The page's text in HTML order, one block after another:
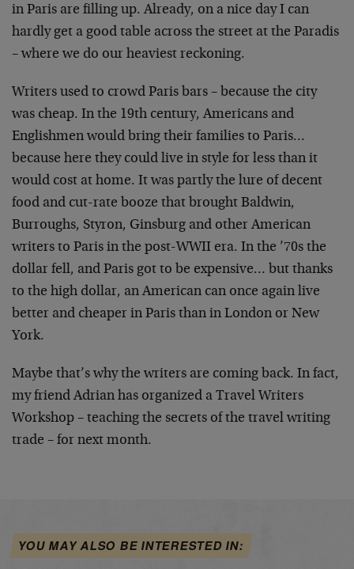
in Paris are filling up. Already, on a nice day I can
hardly get a good table across the street at the Paradis
– where we do our heaviest reckoning.
Writers used to crowd Paris bars – because the city
was cheap. In the 19th century, Americans and
Englishmen would bring their families to Paris…
because here they could live in style for less than it
would cost at home. It was partly the lure of decent
food and cut-rate booze that brought Baldwin,
Burroughs, Styron, Ginsburg and other American
writers to Paris in the post-WWII era. In the ’70s the
dollar fell, and Paris got to be expensive… but thanks
to the high dollar, an American can once again live
better and cheaper in Paris than in London or New
York.
Maybe that’s why the writers are coming back. In fact,
my friend Adrian has organized a Travel Writers
Workshop – teaching the secrets of the travel writing
trade – for next month.
YOU MAY ALSO BE INTERESTED IN: